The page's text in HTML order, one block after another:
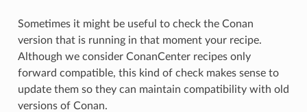
Sometimes it might be useful to check the Conan
version that is running in that moment your recipe.
Although we consider ConanCenter recipes only
forward compatible, this kind of check makes sense to
update them so they can maintain compatibility with old
versions of Conan.